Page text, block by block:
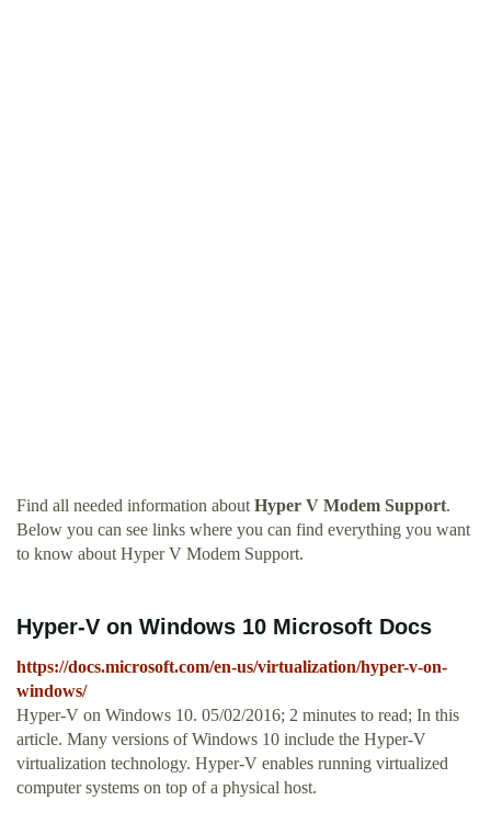
Find all needed information about Hyper V Modem Support.
Below you can see links where you can find everything you want
to know about Hyper V Modem Support.
Hyper-V on Windows 10 Microsoft Docs
https://docs.microsoft.com/en-us/virtualization/hyper-v-on-
windows/
Hyper-V on Windows 10. 05/02/2016; 2 minutes to read; In this
article. Many versions of Windows 10 include the Hyper-V
virtualization technology. Hyper-V enables running virtualized
computer systems on top of a physical host.